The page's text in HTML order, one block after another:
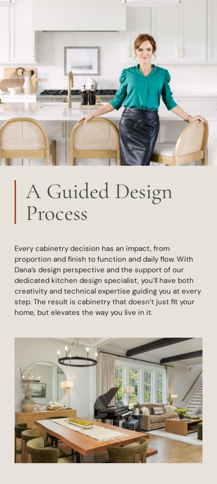
A Guided Design
Process
Every cabinetry decision has an impact, from
proportion and finish to function and daily flow. With
Dana’s design perspective and the support of our
dedicated kitchen design specialist, you’ll have both
creativity and technical expertise guiding you at every
step. The result is cabinetry that doesn’t just fit your
home, but elevates the way you live in it.